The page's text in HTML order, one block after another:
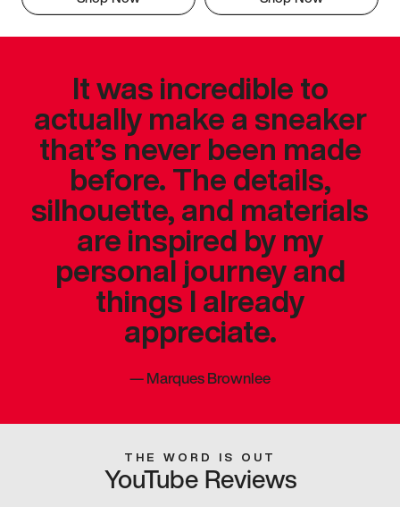
It was incredible to
actually make a sneaker
that’s never been made
before. The details,
silhouette, and materials
are inspired by my
personal journey and
things I already
appreciate.
—Marques Brownlee
THE WORD IS OUT
YouTube Reviews